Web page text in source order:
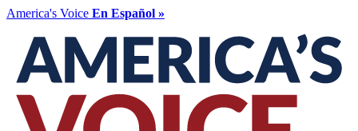
America's Voice En Español »